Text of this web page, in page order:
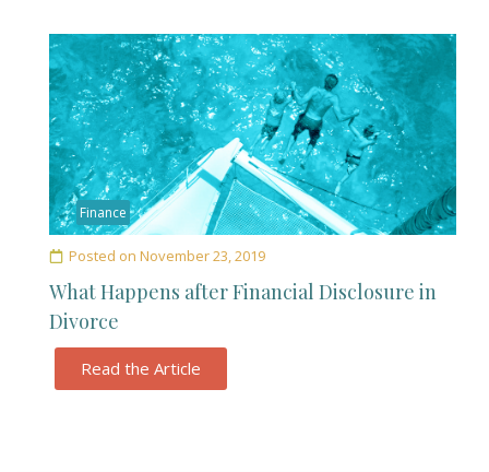
Finance
Posted on November 23, 2019
What Happens after Financial Disclosure in
Divorce
Read the Article